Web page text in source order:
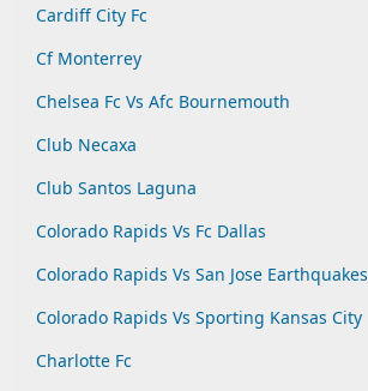
Cardiff City Fc
Cf Monterrey
Chelsea Fc Vs Afc Bournemouth
Club Necaxa
Club Santos Laguna
Colorado Rapids Vs Fc Dallas
Colorado Rapids Vs San Jose Earthquakes
Colorado Rapids Vs Sporting Kansas City
Charlotte Fc